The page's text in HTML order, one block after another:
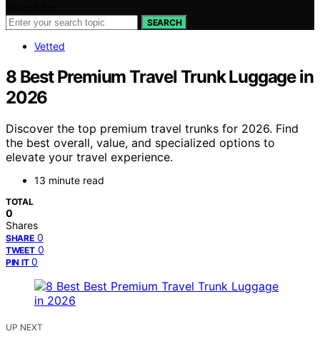
SEARCH
Vetted
8 Best Premium Travel Trunk Luggage in
2026
Discover the top premium travel trunks for 2026. Find
the best overall, value, and specialized options to
elevate your travel experience.
13 minute read
TOTAL
0
Shares
SHARE 0
TWEET 0
PIN IT 0
UP NEXT